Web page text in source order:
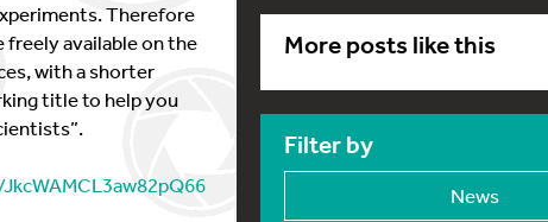
Therefore
freely available on the
with a shorter
title to help you
More posts like this
Filter by
News